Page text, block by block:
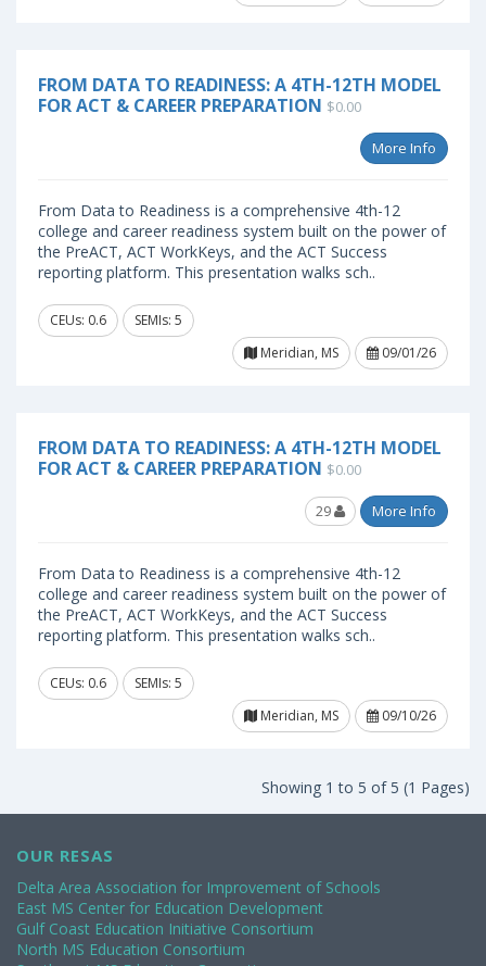
FROM DATA TO READINESS: A 4TH-12TH MODEL
FOR ACT & CAREER PREPARATION $0.00
More Info
From Data to Readiness is a comprehensive 4th-12
college and career readiness system built on the power of
the PreACT, ACT WorkKeys, and the ACT Success
reporting platform. This presentation walks sch..
CEUs: 0.6
SEMIs: 5
Meridian, MS
09/01/26
FROM DATA TO READINESS: A 4TH-12TH MODEL
FOR ACT & CAREER PREPARATION $0.00
29 More Info
From Data to Readiness is a comprehensive 4th-12
college and career readiness system built on the power of
the PreACT, ACT WorkKeys, and the ACT Success
reporting platform. This presentation walks sch..
CEUs: 0.6
SEMIs: 5
Meridian, MS
09/10/26
Showing 1 to 5 of 5 (1 Pages)
OUR RESAS
Delta Area Association for Improvement of Schools
East MS Center for Education Development
Gulf Coast Education Initiative Consortium
North MS Education Consortium